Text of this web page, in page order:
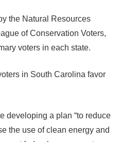
the Natural Resources
of Conservation Voters,
voters in each state.
in South Carolina favor
developing a plan “to reduce
the use of clean energy and